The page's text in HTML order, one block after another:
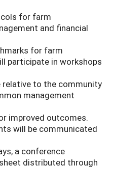
for farm
and financial
for farm
participate in workshops
relative to the community
management
improved outcomes.
will be communicated
a conference
distributed through